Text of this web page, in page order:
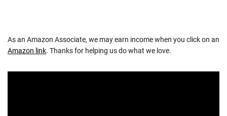
As an Amazon Associate, we may earn income when you click on an
Amazon link. Thanks for helping us do what we love.